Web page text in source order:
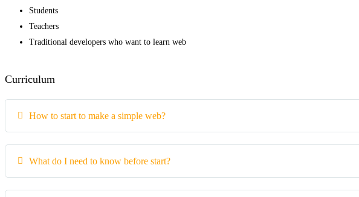
Students
Teachers
Traditional developers who want to learn web
Curriculum
How to start to make a simple web?
What do I need to know before start?